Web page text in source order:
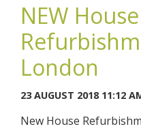
NEW House
London
23 AUGUST 2018 11:12
New House